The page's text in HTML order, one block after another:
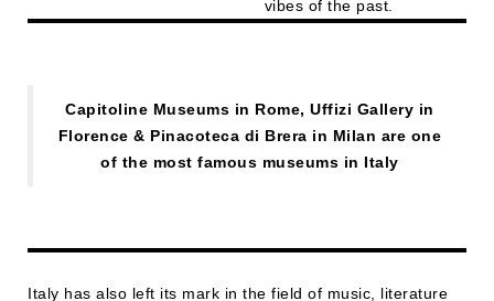
vibes of the past.
Capitoline Museums in Rome, Uffizi Gallery in
Florence & Pinacoteca di Brera in Milan are one
of the most famous museums in Italy
Italy has also left its mark in the field of music, literature